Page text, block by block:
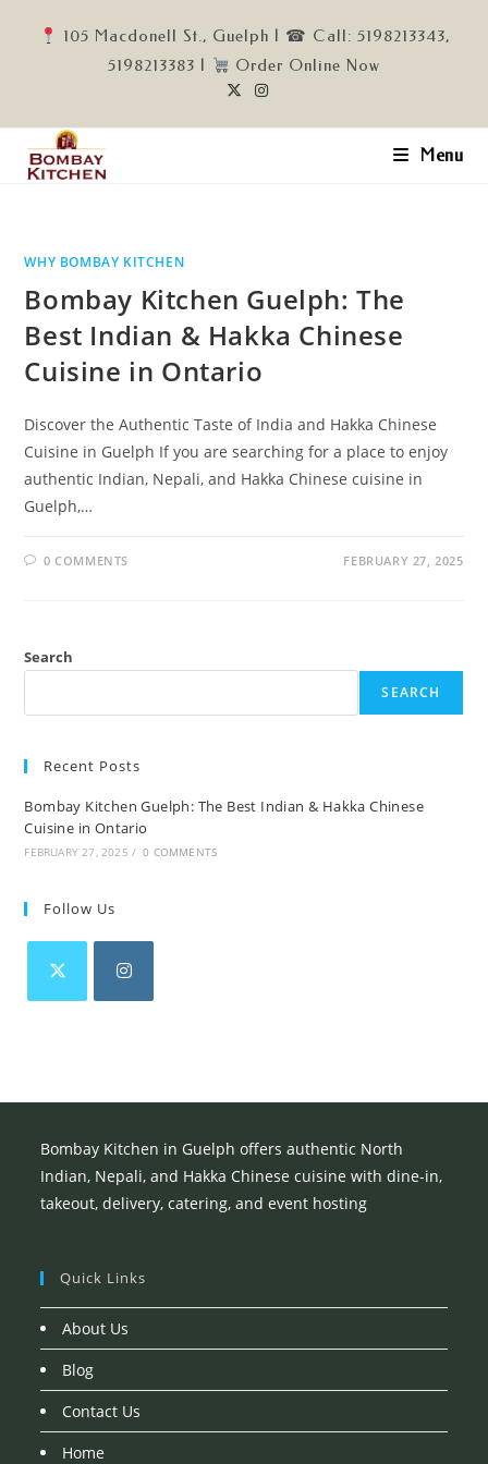
105 Macdonell St., Guelph | ☎ Call: 5198213343,
5198213383 |
Order Online Now
Menu
WHY BOMBAY KITCHEN
Bombay Kitchen Guelph: The
Best Indian & Hakka Chinese
Cuisine in Ontario
Discover the Authentic Taste of India and Hakka Chinese
Cuisine in Guelph If you are searching for a place to enjoy
authentic Indian, Nepali, and Hakka Chinese cuisine in
Guelph,…
0 COMMENTS FEBRUARY 27, 2025
Search
SEARCH
Recent Posts
Bombay Kitchen Guelph: The Best Indian & Hakka Chinese
Cuisine in Ontario
FEBRUARY 27, 2025 / 0 COMMENTS
Follow Us
Bombay Kitchen in Guelph offers authentic North
Indian, Nepali, and Hakka Chinese cuisine with dine-in,
takeout, delivery, catering, and event hosting
Quick Links
About Us
Blog
Contact Us
Home